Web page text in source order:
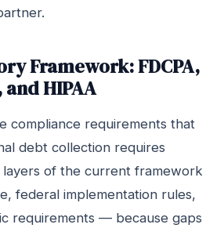
Framework: FDCPA,
HIPAA
compliance requirements that
debt collection requires
of the current framework
federal implementation rules,
requirements — because gaps